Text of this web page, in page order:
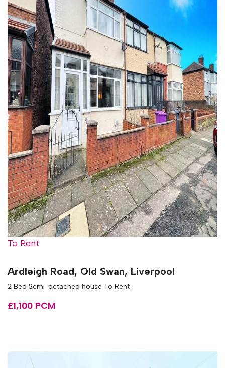
To Rent
Ardleigh Road, Old Swan, Liverpool
2 Bed Semi-detached house To Rent
£1,100 PCM